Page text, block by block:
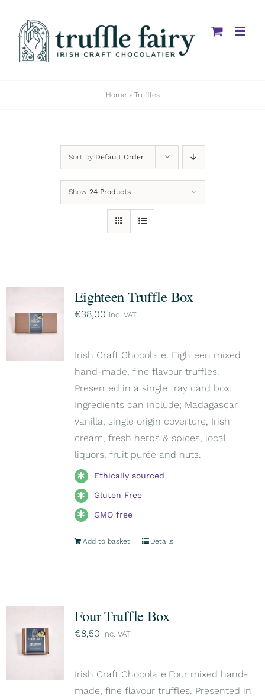
content
Home » Truffles
Sort by Default Order
Show 24 Products
Eighteen Truffle Box
€38,00 inc. VAT
Irish Craft Chocolate. Eighteen mixed
hand-made, fine flavour truffles.
Presented in a single tray card box.
Ingredients can include; Madagascar
vanilla, single origin coverture, Irish
cream, fresh herbs & spices, local
liquors, fruit purée and nuts.
Ethically sourced
Gluten Free
GMO free
Add to basket Details
Four Truffle Box
€8,50 inc. VAT
Irish Craft Chocolate.Four mixed hand-
made, fine flavour truffles. Presented in